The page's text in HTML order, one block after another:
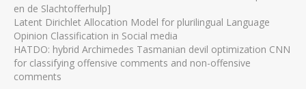
en de Slachtofferhulp]
Latent Dirichlet Allocation Model for plurilingual Language
Opinion Classification in Social media
HATDO: hybrid Archimedes Tasmanian devil optimization CNN
for classifying offensive comments and non-offensive
comments